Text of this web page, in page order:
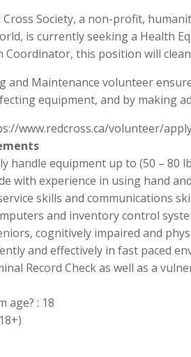
Cross Society, a non-profit,
is currently seeking a Health
Coordinator, this position will
and Maintenance volunteer
equipment, and by making
www.redcross.ca/volunteer/
handle equipment up to (50 – 80
with experience in using hand
skills and communications
and inventory control
cognitively impaired and
and effectively in fast paced
Record Check as well as a
age? : 18